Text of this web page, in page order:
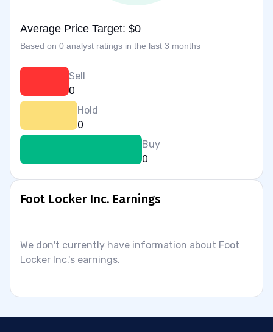
Average Price Target: $0
Based on 0 analyst ratings in the last 3 months
Sell
0
Hold
0
Buy
0
Foot Locker Inc. Earnings
We don't currently have information about Foot
Locker Inc.'s earnings.